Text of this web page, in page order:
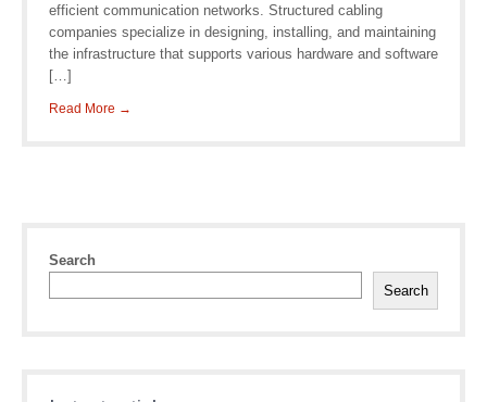
efficient communication networks. Structured cabling
companies specialize in designing, installing, and maintaining
the infrastructure that supports various hardware and software
[…]
Read More →
Search
Search